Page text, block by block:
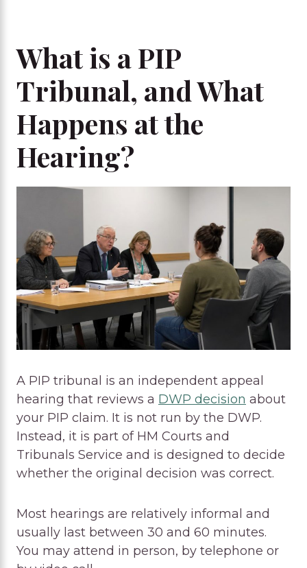
What is a PIP
Tribunal, and What
Happens at the
Hearing?
A PIP tribunal is an independent appeal
hearing that reviews a DWP decision about
your PIP claim. It is not run by the DWP.
Instead, it is part of HM Courts and
Tribunals Service and is designed to decide
whether the original decision was correct.
Most hearings are relatively informal and
usually last between 30 and 60 minutes.
You may attend in person, by telephone or